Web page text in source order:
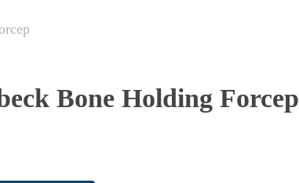
Bone Holding Forcep